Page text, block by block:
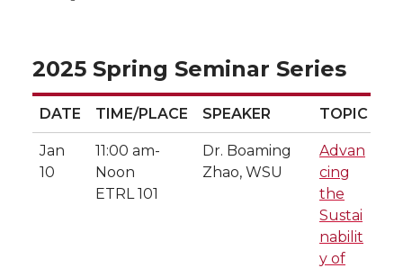
2025 Spring Seminar Series
DATE TIME/PLACE SPEAKER
TOPIC
DATE
TIME/PLACE SPEAKER TOPIC
Jan
10
11:00 am-
Noon
ETRL 101
Dr. Boaming
Zhao, WSU
Advan
cing
the
Sustai
nabilit
y of